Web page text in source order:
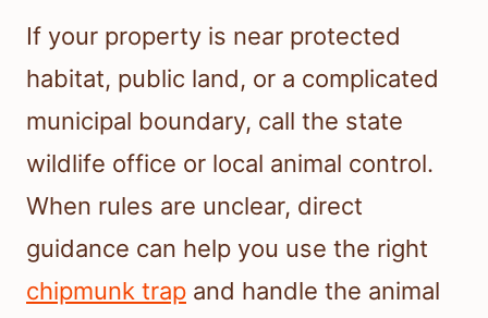
If your property is near protected
habitat, public land, or a complicated
municipal boundary, call the state
wildlife office or local animal control.
When rules are unclear, direct
guidance can help you use the right
chipmunk trap and handle the animal